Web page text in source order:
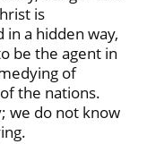
is
a hidden way,
be the agent in
of
the nations.
we do not know